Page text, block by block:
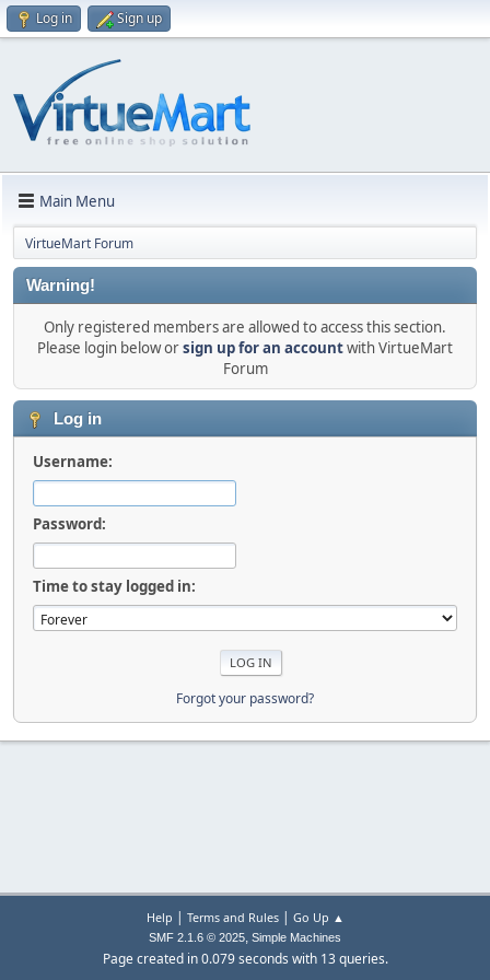
Log in Sign up
Main Menu
VirtueMart Forum
Warning!
Only registered members are allowed to access this section.
Please login below orsign up for an accountwith VirtueMart
Forum
Log in
Username:
Password:
Time to stay logged in:
Forgot your password?
Help | Terms and Rules| Go Up ▲
SMF 2.1.6 © 2025, Simple Machines
Page created in 0.079 seconds with 13 queries.